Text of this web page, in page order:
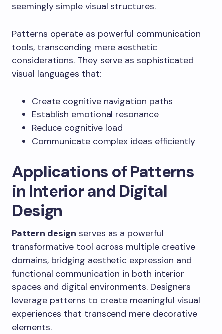
seemingly simple visual structures.
Patterns operate as powerful communication
tools, transcending mere aesthetic
considerations. They serve as sophisticated
visual languages that:
Create cognitive navigation paths
Establish emotional resonance
Reduce cognitive load
Communicate complex ideas efficiently
Applications of Patterns
in Interior and Digital
Design
Pattern design serves as a powerful
transformative tool across multiple creative
domains, bridging aesthetic expression and
functional communication in both interior
spaces and digital environments. Designers
leverage patterns to create meaningful visual
experiences that transcend mere decorative
elements.